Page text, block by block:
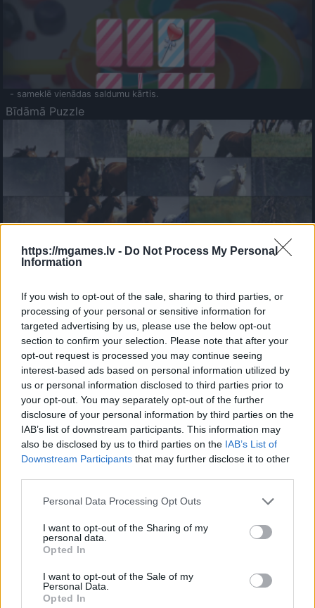
https://mgames.lv - Do Not Process My Personal
Information
If you wish to opt-out of the sale, sharing to third parties, or
processing of your personal or sensitive information for
targeted advertising by us, please use the below opt-out
section to confirm your selection. Please note that after your
opt-out request is processed you may continue seeing
interest-based ads based on personal information utilized by
us or personal information disclosed to third parties prior to
your opt-out. You may separately opt-out of the further
disclosure of your personal information by third parties on the
IAB’s list of downstream participants. This information may
also be disclosed by us to third parties on the IAB’s List of
Downstream Participants that may further disclose it to other
Please note that this website/app uses one or more Google
not limited to your visit or usage behaviour. You may click to
grant or deny consent to Google and its third-party tags to
use your data for below specified purposes in below Google
consent section.
Personal Data Processing Opt Outs
I want to opt-out of the Sharing of my
personal data.
Opted In
I want to opt-out of the Sale of my
Personal Data.
Opted In
- sameklē vienādas saldumu kārtis.
Bīdāmā Puzzle
Mahjong Solitare
- atrodi visus kāršu pārus.
Katanas Augļi
- pāršķel pēc iespējas vairāk augļu.
Indiana un Zelta Galvaskauss